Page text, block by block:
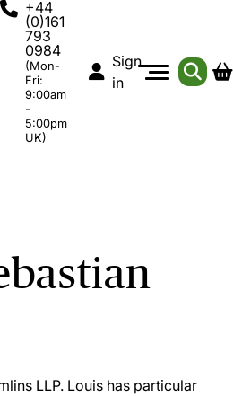
+44
(0)161
793
0984
(Mon-
Fri:
9:00am
-
5:00pm
UK)
Sign
in
LLP. Louis has particular